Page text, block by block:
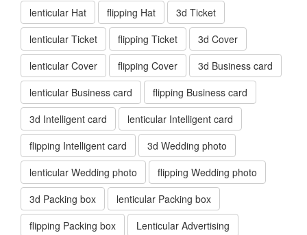
lenticular Hat
flipping Hat
3d Ticket
lenticular Ticket
flipping Ticket
3d Cover
lenticular Cover
flipping Cover
3d Business card
lenticular Business card
flipping Business card
3d Intelligent card
lenticular Intelligent card
flipping Intelligent card
3d Wedding photo
lenticular Wedding photo
flipping Wedding photo
3d Packing box
lenticular Packing box
flipping Packing box
Lenticular Advertising